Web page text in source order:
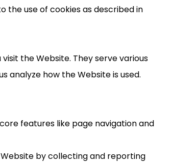
the use of cookies as described in
the Website. They serve various
analyze how the Website is used.
features like page navigation and
by collecting and reporting